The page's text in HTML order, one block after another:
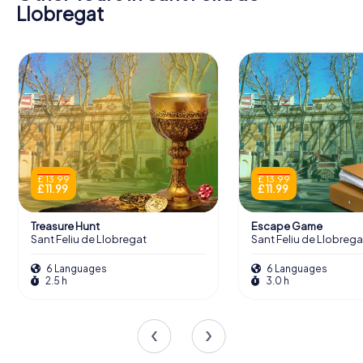
Llobregat
£ 13.99
£ 11.99
Treasure Hunt
Sant Feliu de Llobregat
6 Languages
2.5 h
£ 13.99
£ 11.99
Escape Game
Sant Feliu de
6 Languages
3.0 h